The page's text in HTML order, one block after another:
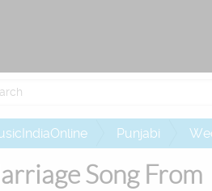
Punjabi
Song From